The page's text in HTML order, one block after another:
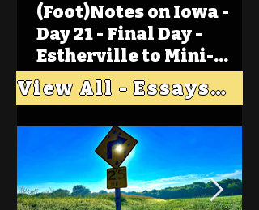
(Foot)Notes on Iowa -
Day 21 - Final Day -
Estherville to Mini-
Wakan, Big Spirit Lake
View All - Essays "Across Iowa"